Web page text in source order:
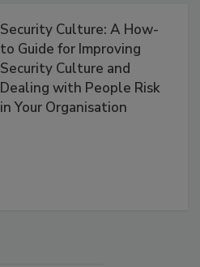
Security Culture: A How-
to Guide for Improving
Security Culture and
Dealing with People Risk
in Your Organisation